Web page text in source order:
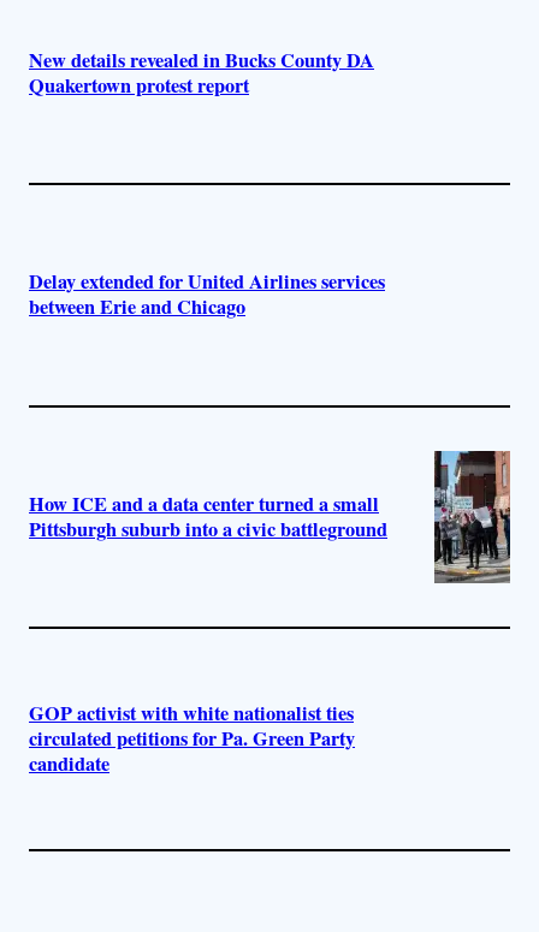
New details revealed in Bucks County DA
Quakertown protest report
Delay extended for United Airlines services
between Erie and Chicago
How ICE and a data center turned a small
Pittsburgh suburb into a civic battleground
GOP activist with white nationalist ties
circulated petitions for Pa. Green Party
candidate